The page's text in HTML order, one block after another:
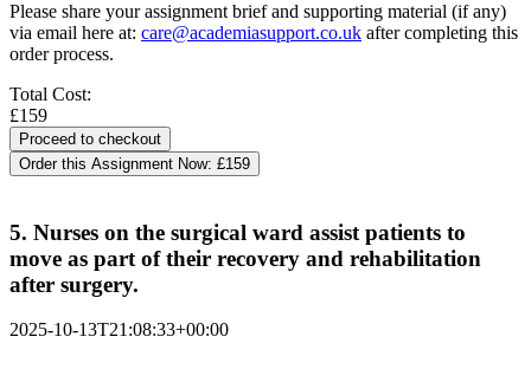
Please share your assignment brief and supporting material (if any)
via email here at: care@academiasupport.co.uk after completing this
order process.
Total Cost:
£159
Order this Assignment Now: £159
5. Nurses on the surgical ward assist patients to
move as part of their recovery and rehabilitation
after surgery.
2025-10-13T21:08:33+00:00